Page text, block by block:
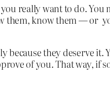
really want to do.
them, know them — or
they deserve
of you. That way, if